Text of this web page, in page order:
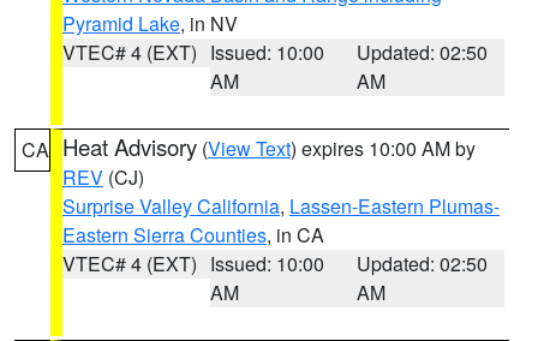
Pyramid Lake, in NV
VTEC# 4 (EXT) Issued: 10:00
AM
Updated: 02:50
AM
CA Heat Advisory (View Text) expires 10:00 AM by
REV (CJ)
Surprise Valley California, Lassen-Eastern Plumas-
Eastern Sierra Counties, in CA
VTEC# 4 (EXT) Issued: 10:00
AM
Updated: 02:50
AM